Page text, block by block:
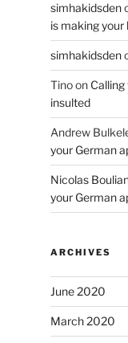
simhakidsden
is making your
simhakidsden
Tinoon
insulted
Andrew
your German
Nicolas
your German
ARCHIVES
June 2020
March 2020